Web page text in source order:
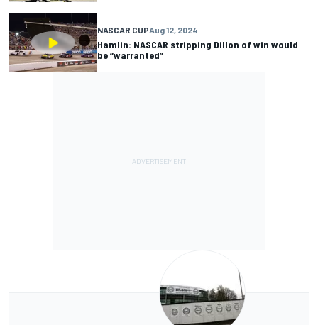
NASCAR CUPAug 12, 2024
Hamlin: NASCAR stripping Dillon of win would
be “warranted”